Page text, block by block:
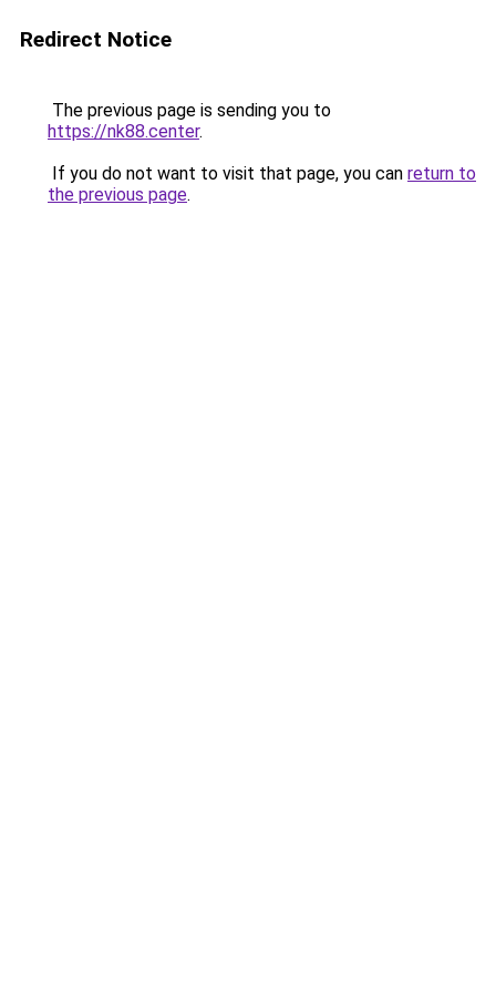
Redirect Notice
The previous page is sending you to
https://nk88.center.
If you do not want to visit that page, you can return to
the previous page.